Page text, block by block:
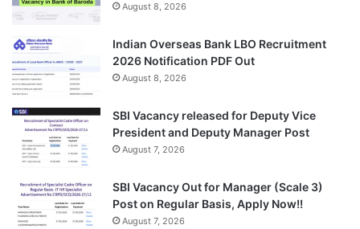
August 8, 2026
Indian Overseas Bank LBO Recruitment
2026 Notification PDF Out
August 8, 2026
SBI Vacancy released for Deputy Vice
President and Deputy Manager Post
August 7, 2026
SBI Vacancy Out for Manager (Scale 3)
Post on Regular Basis, Apply Now!!
August 7, 2026